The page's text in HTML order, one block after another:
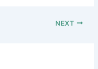
NEXT